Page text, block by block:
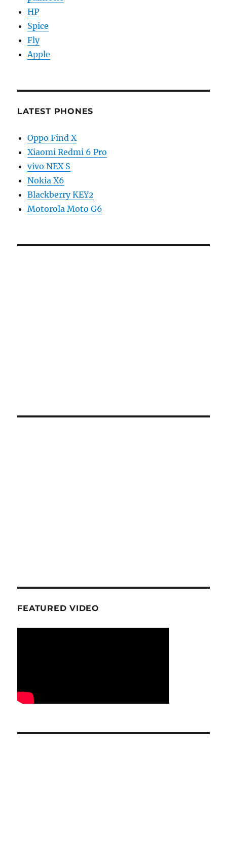
HP
Spice
Fly
Apple
LATEST PHONES
Oppo Find X
Xiaomi Redmi 6 Pro
vivo NEX S
Nokia X6
Blackberry KEY2
Motorola Moto G6
FEATURED VIDEO